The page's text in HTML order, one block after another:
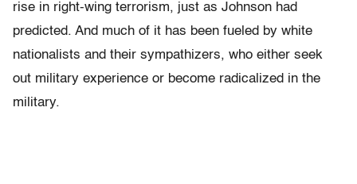
rise in right-wing terrorism, just as Johnson had
predicted. And much of it has been fueled by white
nationalists and their sympathizers, who either seek
out military experience or become radicalized in the
military.